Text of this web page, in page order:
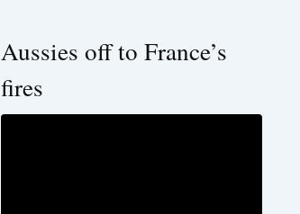
Aussies off to France’s
fires